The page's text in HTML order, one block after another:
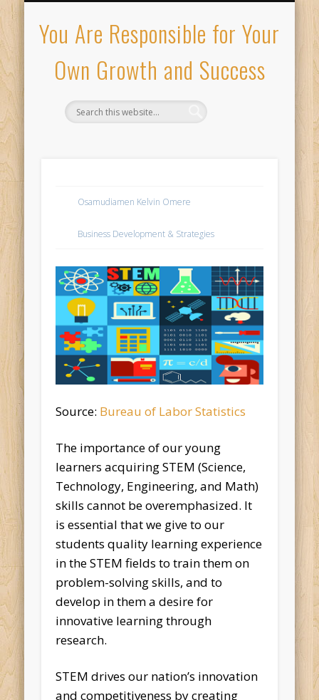
You Are Responsible for Your
Own Growth and Success
Osamudiamen Kelvin Omere
Business Development & Strategies
Source: Bureau of Labor Statistics
The importance of our young
learners acquiring STEM (Science,
Technology, Engineering, and Math)
skills cannot be overemphasized. It
is essential that we give to our
students quality learning experience
in the STEM fields to train them on
problem-solving skills, and to
develop in them a desire for
innovative learning through
research.
STEM drives our nation’s innovation
and competitiveness by creating